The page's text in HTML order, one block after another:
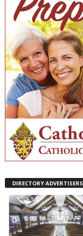
DIRECTORY ADVERTISERS